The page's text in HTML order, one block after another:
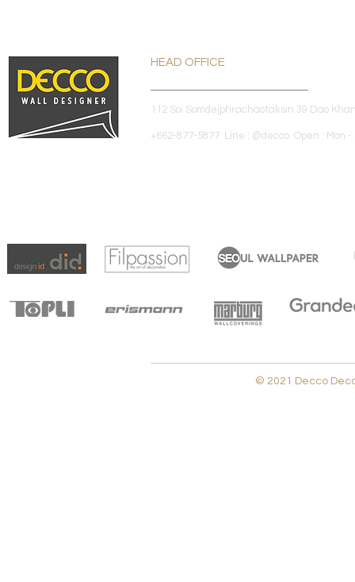
HEAD OFFICE
112 Soi Somdejphrachaotaksin 39 Dao
+662-877-5877 Line : @decco Open : Mon -
© 2021 Decco